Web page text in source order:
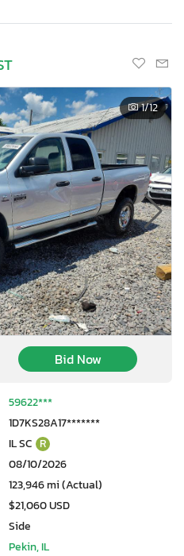
1/12
Bid Now
59622***
1D7KS28A17*******
IL SC R
08/10/2026
123,946 mi (Actual)
$21,060 USD
Side
Pekin, IL